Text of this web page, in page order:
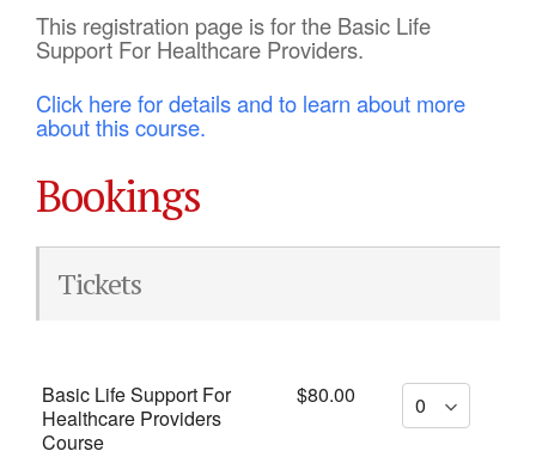
This registration page is for the Basic Life
Support For Healthcare Providers.
Click here for details and to learn about more
about this course.
Bookings
Tickets
Basic Life Support For
Healthcare Providers
Course
$80.00